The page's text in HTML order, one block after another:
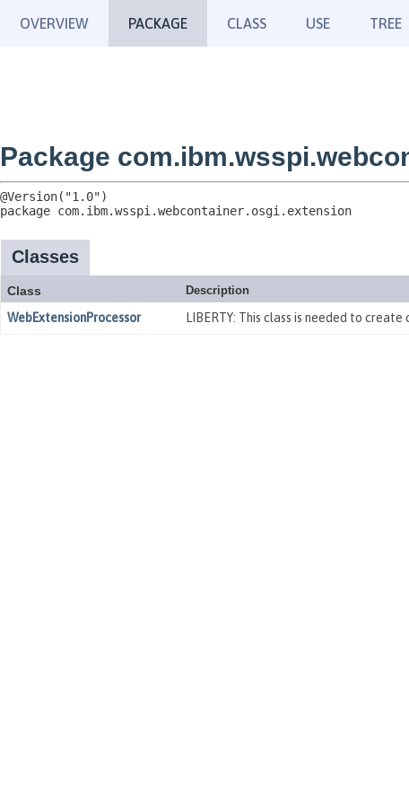
OVERVIEW PACKAGE CLASS USE TREE
Package
package com.ibm.wsspi.webcontainer.osgi.extension
Classes
Class Description
WebExtensionProcessor LIBERTY: This class is needed to